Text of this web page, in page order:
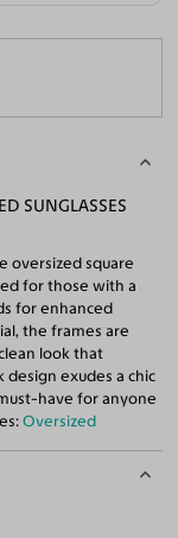
SUNGLASSES
oversized square
for those with a
for enhanced
the frames are
look that
exudes a chic
have for anyone
Oversized